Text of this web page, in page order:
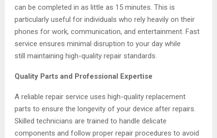
can be completed in as little as 15 minutes. This is
particularly useful for individuals who rely heavily on their
phones for work, communication, and entertainment. Fast
service ensures minimal disruption to your day while
still maintaining high-quality repair standards.
Quality Parts and Professional Expertise
A reliable repair service uses high-quality replacement
parts to ensure the longevity of your device after repairs.
Skilled technicians are trained to handle delicate
components and follow proper repair procedures to avoid